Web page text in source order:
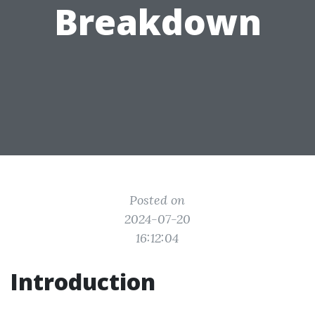
Breakdown
Posted on
2024-07-20
16:12:04
Introduction